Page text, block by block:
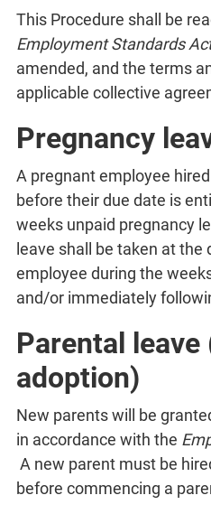
This Procedure shall be
Employment Standards
amended, and the terms
applicable collective
Pregnancy
A pregnant employee
before their due date is
weeks unpaid pregnancy
leave shall be taken at the
employee during the
and/or immediately
Parental
adoption)
New parents will be
in accordance with the
A new parent must be
before commencing a